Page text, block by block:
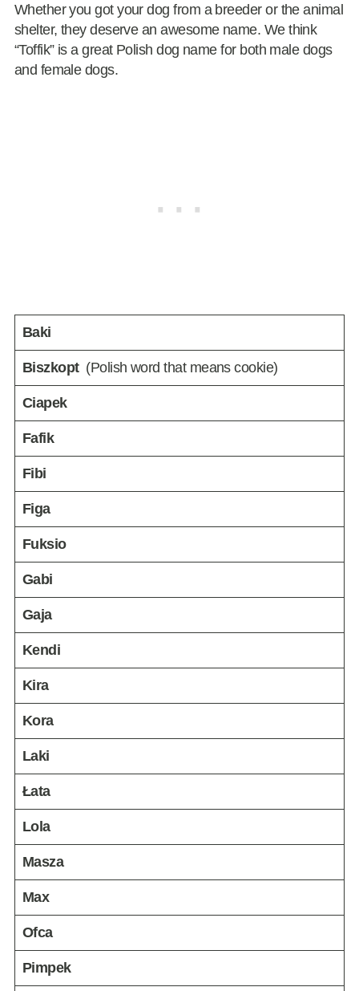
Whether you got your dog from a breeder or the animal
shelter, they deserve an awesome name. We think
“Toffik” is a great Polish dog name for both male dogs
and female dogs.
Baki
Biszkopt (Polish word that means cookie)
Ciapek
Fafik
Fibi
Figa
Fuksio
Gabi
Gaja
Kendi
Kira
Kora
Laki
Łata
Lola
Masza
Max
Ofca
Pimpek